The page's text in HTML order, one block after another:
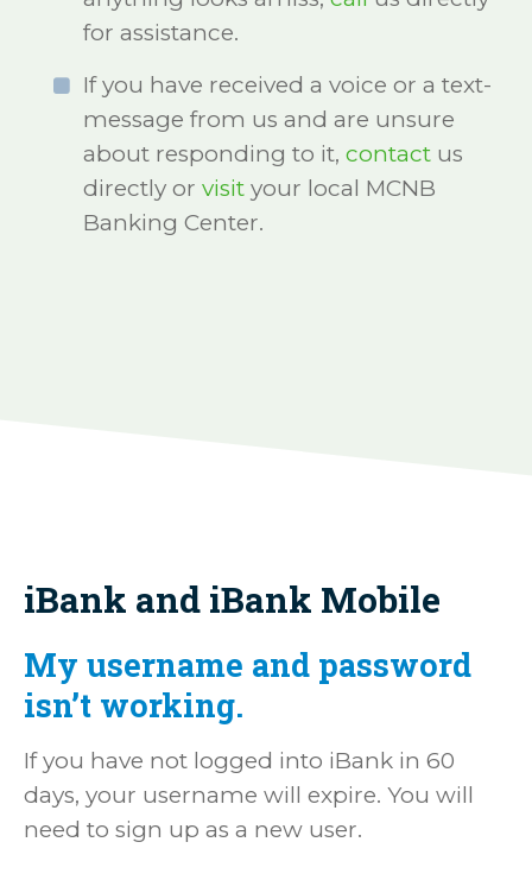
for assistance.
If you have received a voice or a text-
message from us and are unsure
about responding to it, contact us
directly or visit your local MCNB
Banking Center.
iBank and iBank Mobile
My username and password
isn’t working.
If you have not logged into iBank in 60
days, your username will expire. You will
need to sign up as a new user.